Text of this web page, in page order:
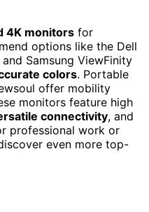
4K monitors for
options like the Dell
Samsung ViewFinity
colors. Portable
offer mobility
monitors feature high
connectivity, and
professional work or
even more top-